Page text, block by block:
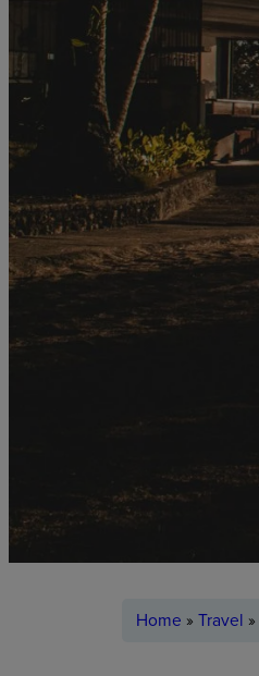
Home » Travel »